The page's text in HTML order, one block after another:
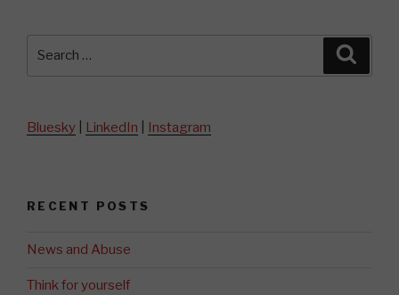
Bluesky LinkedIn Instagram
RECENT POSTS
News and Abuse
Think for yourself